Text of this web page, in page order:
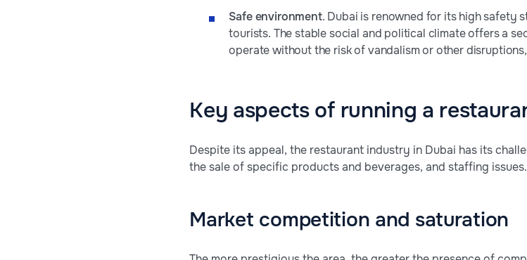
Safe environment. Dubai is renowned for its high safety
tourists. The stable social and political climate offers a
operate without the risk of vandalism or other
Key aspects of running a
Despite its appeal, the restaurant industry in Dubai has its
the sale of specific products and beverages, and staffing issues.
Market competition and saturation